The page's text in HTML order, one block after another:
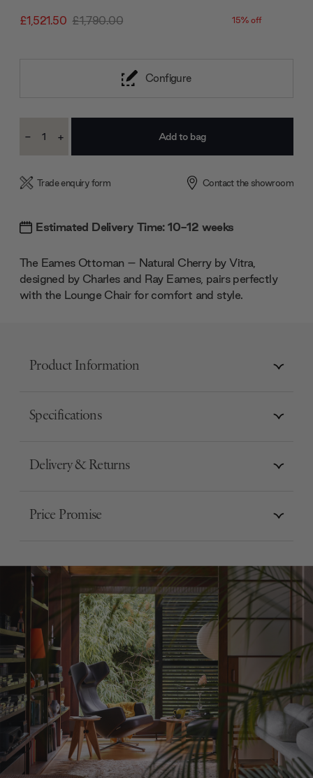
£1,521.50 £1,790.00 15% off
Configure
Stock:
Decrease
- Increase
+
Trade enquiry form Contact the showroom
Estimated Delivery Time: 10-12 weeks
The Eames Ottoman – Natural Cherry by Vitra,
designed by Charles and Ray Eames, pairs perfectly
with the Lounge Chair for comfort and style.
Product Information
Specifications
Delivery & Returns
Price Promise